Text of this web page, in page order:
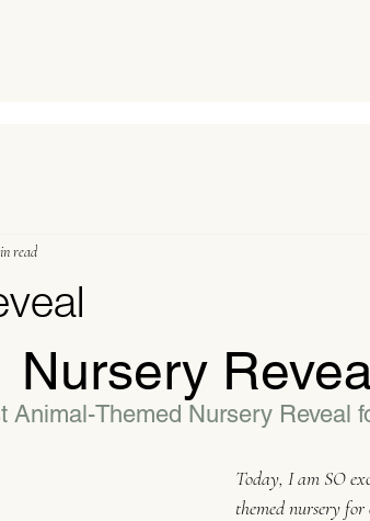
read
Nursery
Animal-Themed Nursery Reveal
Today, I am SO
themed nursery